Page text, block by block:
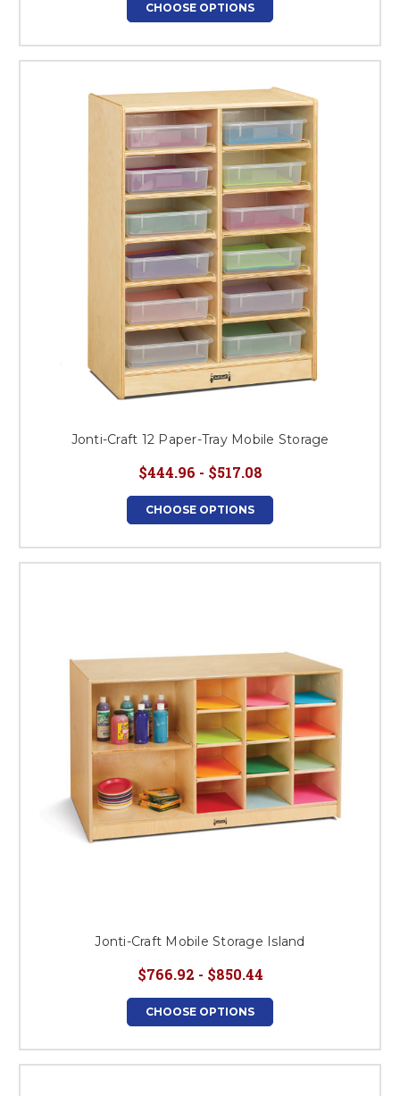
CHOOSE OPTIONS
Jonti-Craft 12 Paper-Tray Mobile Storage
$444.96 - $517.08
CHOOSE OPTIONS
Jonti-Craft Mobile Storage Island
$766.92 - $850.44
CHOOSE OPTIONS